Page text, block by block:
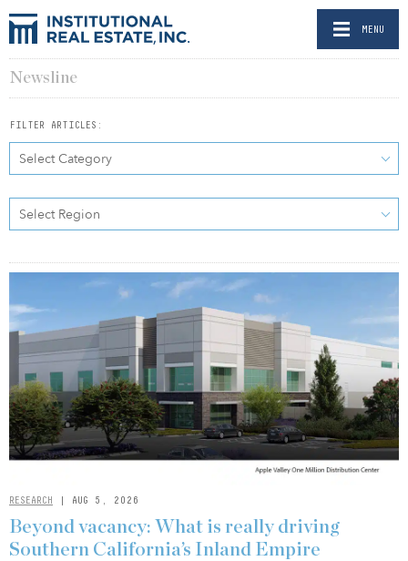
MENU
Newsline
FILTER ARTICLES:
Select Category
Select Region
RESEARCH | AUG 5, 2026
Beyond vacancy: What is really driving
Southern California’s Inland Empire